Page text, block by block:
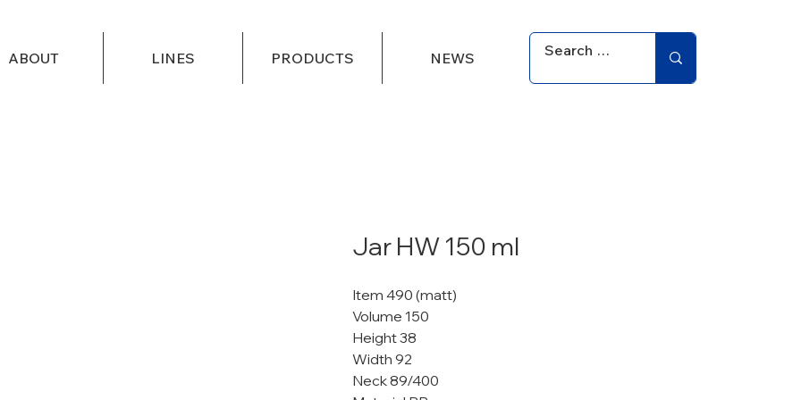
ABOUT LINES PRODUCTS NEWS
Jar HW 150 ml
Item 490 (matt)
Volume 150
Height 38
Width 92
Neck 89/400